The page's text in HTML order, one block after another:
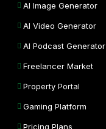
AI Image Generator
AI Video Generator
AI Podcast Generator
Freelancer Market
Property Portal
Gaming Platform
Pricing Plans